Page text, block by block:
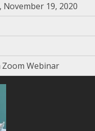
November 19, 2020
Zoom Webinar